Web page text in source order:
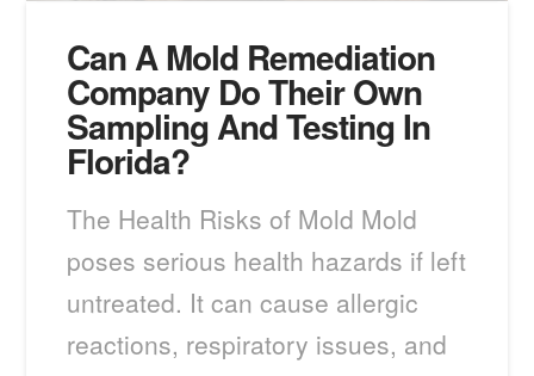
Can A Mold Remediation
Company Do Their Own
Sampling And Testing In
Florida?
The Health Risks of Mold Mold
poses serious health hazards if left
untreated. It can cause allergic
reactions, respiratory issues, and